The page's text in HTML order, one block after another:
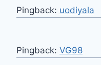
Pingback: uodiyala
Pingback: VG98